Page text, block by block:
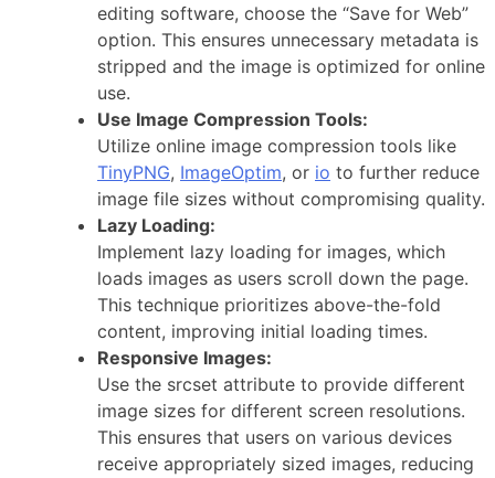
editing software, choose the “Save for Web”
option. This ensures unnecessary metadata is
stripped and the image is optimized for online
use.
Use Image Compression Tools:
Utilize online image compression tools like
TinyPNG, ImageOptim, or io to further reduce
image file sizes without compromising quality.
Lazy Loading:
Implement lazy loading for images, which
loads images as users scroll down the page.
This technique prioritizes above-the-fold
content, improving initial loading times.
Responsive Images:
Use the srcset attribute to provide different
image sizes for different screen resolutions.
This ensures that users on various devices
receive appropriately sized images, reducing